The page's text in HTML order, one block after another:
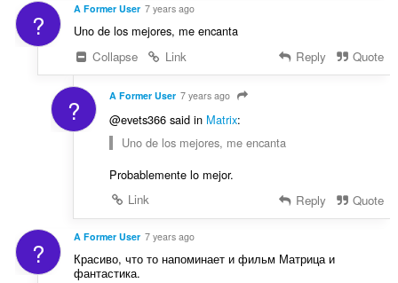
? A Former User 7 years ago
Uno de los mejores, me encanta
Collapse
Link Reply Quote
? A Former User 7 years ago
@evets366 said in Matrix:
Uno de los mejores, me encanta
Probablemente lo mejor.
Link
Reply Quote
? A Former User 7 years ago
Красиво, что то напоминает и фильм Матрица и
фантастика.